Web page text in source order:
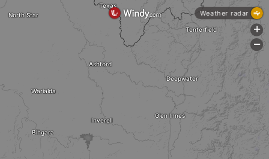
Glen Innes
Inverell
Warialda
Bingara
Ashford
Texas
Deepwater
North Star
Tenterfield
Weather radar
+
-